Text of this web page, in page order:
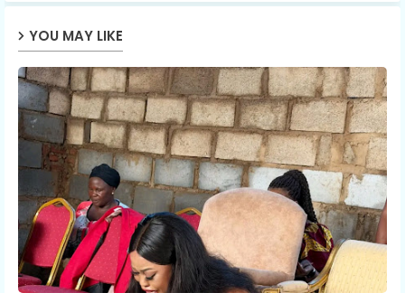
p
YOU MAY LIKE